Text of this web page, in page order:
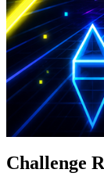
Challenge